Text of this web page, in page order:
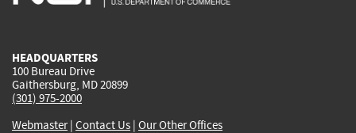
HEADQUARTERS
100 Bureau Drive
Gaithersburg, MD 20899
(301) 975-2000
Webmaster| Contact Us | Our Other Offices